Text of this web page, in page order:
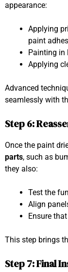
appearance:
Applying
paint
Painting in
Applying
Advanced
seamlessly with
Step 6:
Once the paint
parts, such as
they also:
Test the
Align
Ensure
This step brings
Step 7: Final